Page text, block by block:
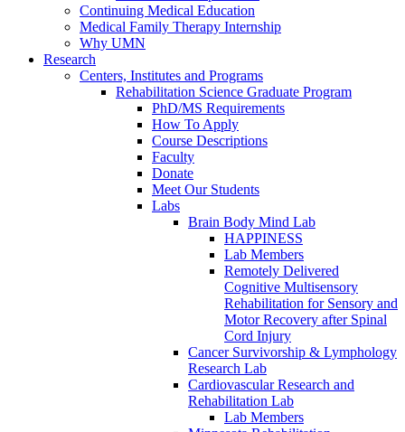
Continuing Medical Education
Medical Family Therapy Internship
Why UMN
Research
Centers, Institutes and Programs
Rehabilitation Science Graduate Program
PhD/MS Requirements
How To Apply
Course Descriptions
Faculty
Donate
Meet Our Students
Labs
Brain Body Mind Lab
HAPPINESS
Lab Members
Remotely Delivered
Cognitive Multisensory
Rehabilitation for Sensory and
Motor Recovery after Spinal
Cord Injury
Cancer Survivorship & Lymphology
Research Lab
Cardiovascular Research and
Rehabilitation Lab
Lab Members